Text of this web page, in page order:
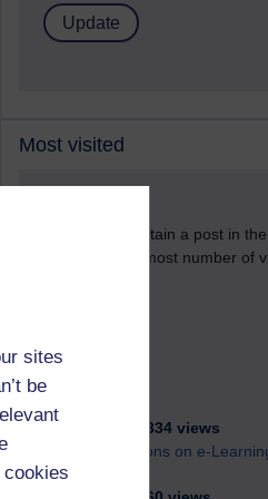
sites
be
Most visited
Active blogs (contain a post in
month) with the most number of
21,260,334 views
Reflections on e-